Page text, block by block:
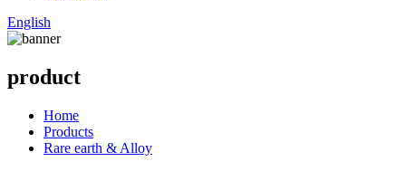
English
product
Home
Products
Rare earth & Alloy